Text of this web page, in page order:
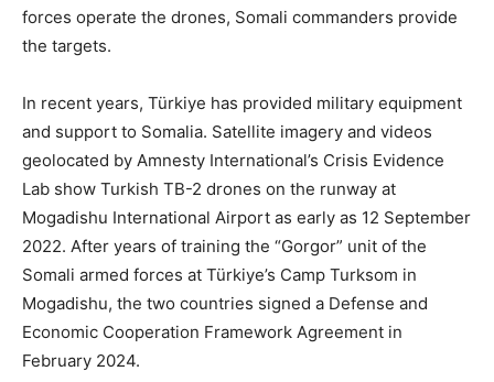
forces operate the drones, Somali commanders provide
the targets.
In recent years, Türkiye has provided military equipment
and support to Somalia. Satellite imagery and videos
geolocated by Amnesty International’s Crisis Evidence
Lab show Turkish TB-2 drones on the runway at
Mogadishu International Airport as early as 12 September
2022. After years of training the “Gorgor” unit of the
Somali armed forces at Türkiye’s Camp Turksom in
Mogadishu, the two countries signed a Defense and
Economic Cooperation Framework Agreement in
February 2024.